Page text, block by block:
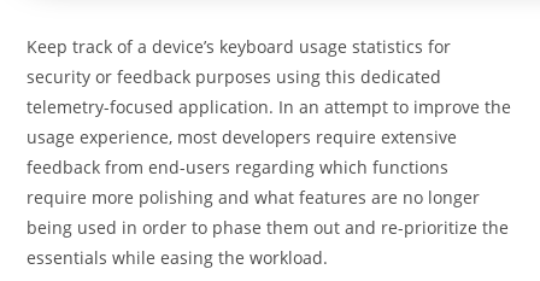
Keep track of a device’s keyboard usage statistics for
security or feedback purposes using this dedicated
telemetry-focused application. In an attempt to improve the
usage experience, most developers require extensive
feedback from end-users regarding which functions
require more polishing and what features are no longer
being used in order to phase them out and re-prioritize the
essentials while easing the workload.